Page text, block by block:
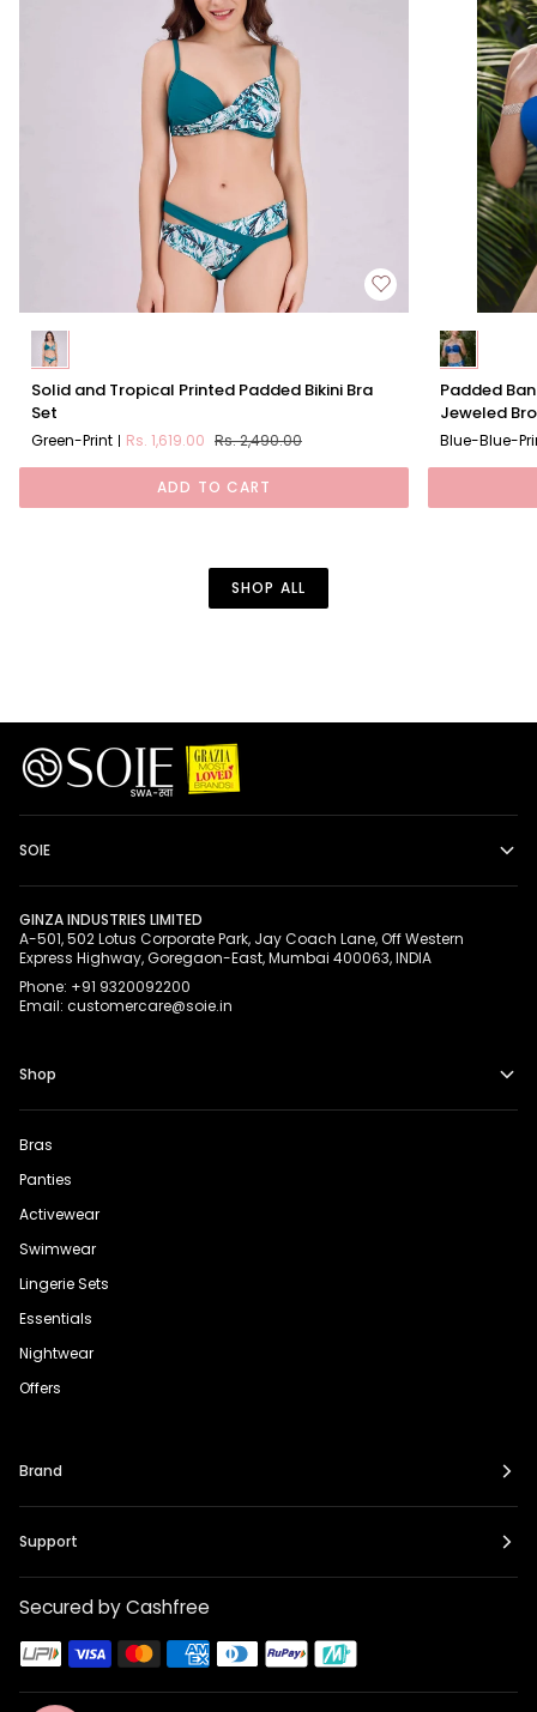
Solid
and
Tropical
Solid and Tropical Printed Padded Bikini Bra
Set
Green-Print Rs. 1,619.00 Rs. 2,490.00
ADD TO CART
Padded
Bandeau
Bikini
Padded
Jeweled
Blue-Blue-
SHOP ALL
SOIE
GINZA INDUSTRIES LIMITED
A-501, 502 Lotus Corporate Park, Jay Coach Lane, Off Western
Express Highway, Goregaon-East, Mumbai 400063, INDIA
Phone: +91 9320092200
Email: customercare@soie.in
Shop
Bras
Panties
Activewear
Swimwear
Lingerie Sets
Essentials
Nightwear
Offers
Brand
Support
Secured by Cashfree